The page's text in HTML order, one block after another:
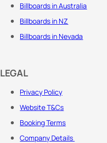
Billboards in Australia
Billboards in NZ
Billboards in Nevada
LEGAL
Privacy Policy
Website T&Cs
Booking Terms
Company Details